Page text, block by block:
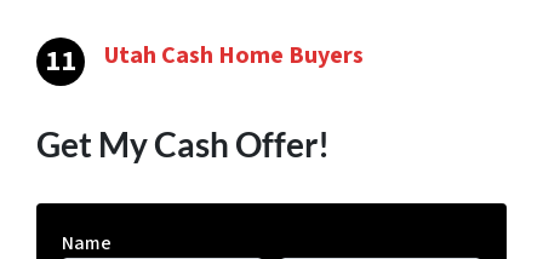
Utah Cash Home Buyers
Get My Cash Offer!
Name